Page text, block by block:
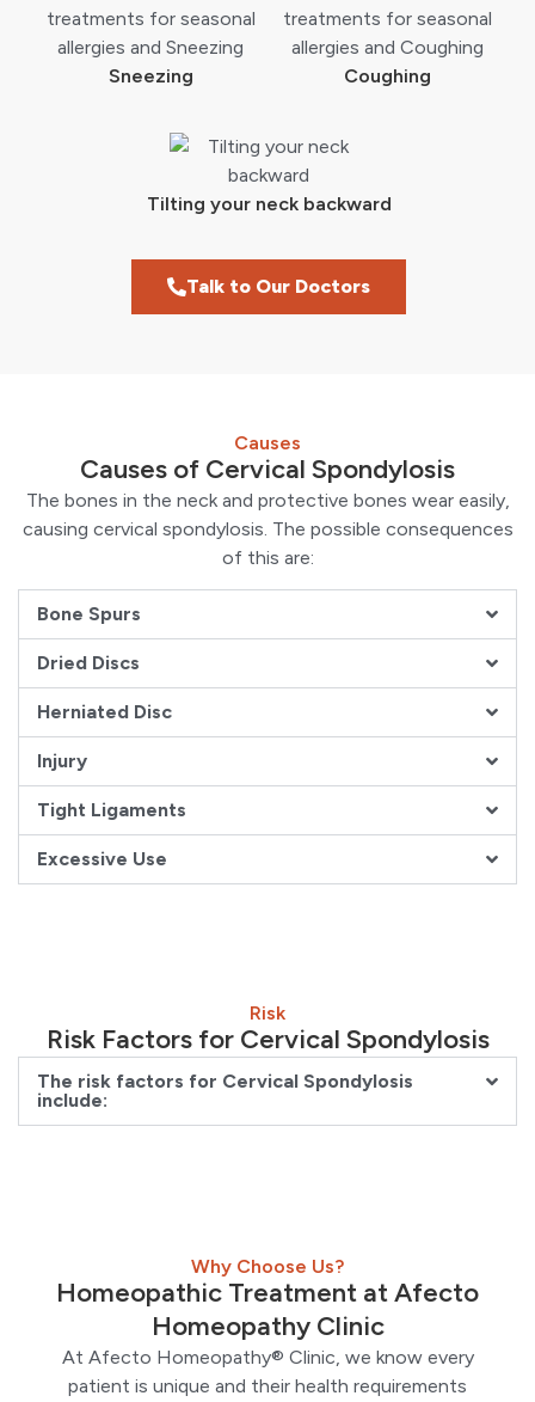
Sneezing Coughing
Tilting your neck backward
Talk to Our Doctors
Causes
Causes of Cervical Spondylosis
The bones in the neck and protective bones wear easily,
causing cervical spondylosis. The possible consequences
of this are:
Bone Spurs
Dried Discs
Herniated Disc
Injury
Tight Ligaments
Excessive Use
Risk
Risk Factors for Cervical Spondylosis
The risk factors for Cervical Spondylosis
include:
Why Choose Us?
Homeopathic Treatment at Afecto
Homeopathy Clinic
At Afecto Homeopathy® Clinic, we know every
patient is unique and their health requirements